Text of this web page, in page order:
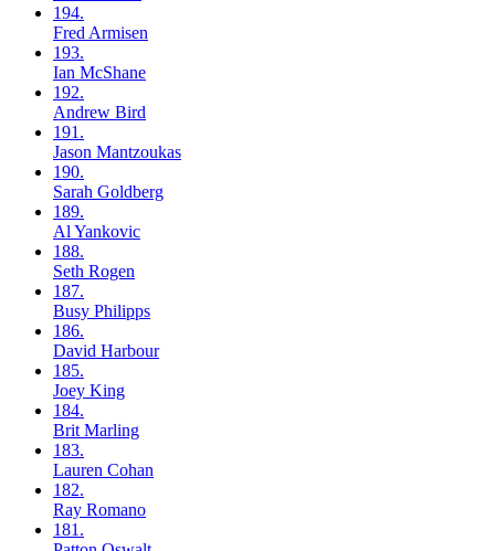
194.
Fred Armisen
193.
Ian McShane
192.
Andrew Bird
191.
Jason Mantzoukas
190.
Sarah Goldberg
189.
Al Yankovic
188.
Seth Rogen
187.
Busy Philipps
186.
David Harbour
185.
Joey King
184.
Brit Marling
183.
Lauren Cohan
182.
Ray Romano
181.